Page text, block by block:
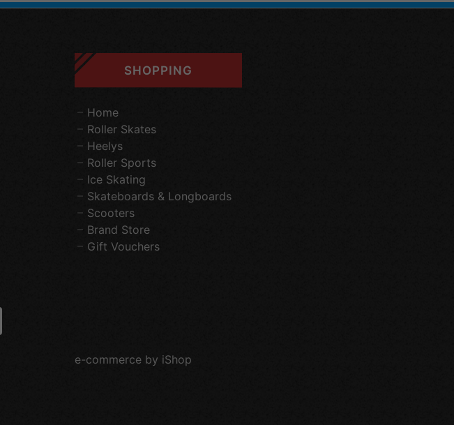
SHOPPING
Home
Roller Skates
Heelys
Roller Sports
Ice Skating
Skateboards & Longboards
Scooters
Brand Store
Gift Vouchers
e-commerce by iShop